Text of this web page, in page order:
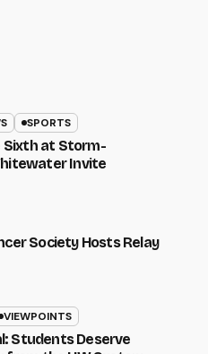
SPORTS
Sixth at Storm-
Invite
Society Hosts Relay
VIEWPOINTS
Students Deserve